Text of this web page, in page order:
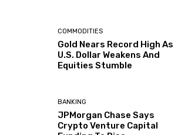
COMMODITIES
Gold Nears Record High As
U.S. Dollar Weakens And
Equities Stumble
BANKING
JPMorgan Chase Says
Crypto Venture Capital